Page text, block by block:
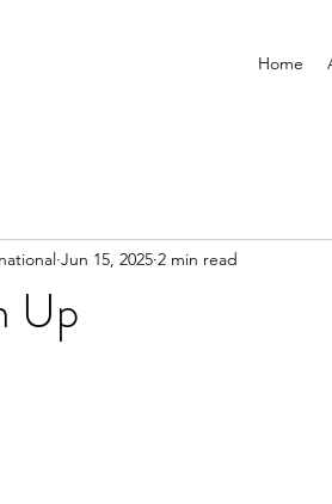
Home
Up
Jun 15, 2025 2 min read